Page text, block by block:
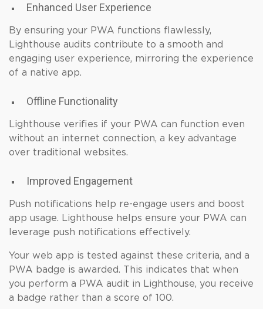
Enhanced User Experience
By ensuring your PWA functions flawlessly,
Lighthouse audits contribute to a smooth and
engaging user experience, mirroring the experience
of a native app.
Offline Functionality
Lighthouse verifies if your PWA can function even
without an internet connection, a key advantage
over traditional websites.
Improved Engagement
Push notifications help re-engage users and boost
app usage. Lighthouse helps ensure your PWA can
leverage push notifications effectively.
Your web app is tested against these criteria, and a
PWA badge is awarded. This indicates that when
you perform a PWA audit in Lighthouse, you receive
a badge rather than a score of 100.